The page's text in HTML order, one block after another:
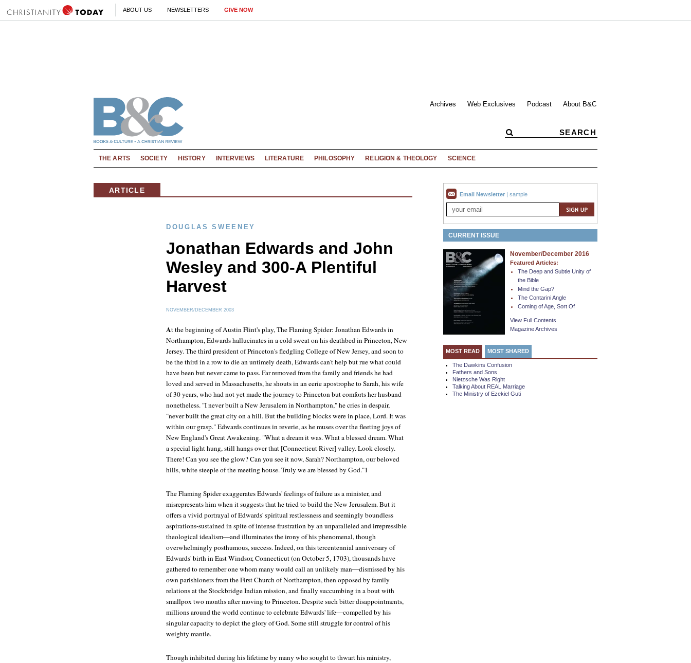
ABOUT US NEWSLETTERS GIVE NOW
Archives Web Exclusives Podcast About B&C
THE ARTS SOCIETY HISTORY INTERVIEWS LITERATURE PHILOSOPHY RELIGION & THEOLOGY SCIENCE
ARTICLE
DOUGLAS SWEENEY
Jonathan Edwards and John
Wesley and 300-A Plentiful
Harvest
NOVEMBER/DECEMBER 2003
At the beginning of Austin Flint's play,The Flaming Spider: Jonathan Edwards in
Northampton, Edwards hallucinates in a cold sweat on his deathbed in Princeton, New
Jersey. The third president of Princeton's fledgling College of New Jersey, and soon to
be the third in a row to die an untimely death, Edwards can't help but rue what could
have been but never came to pass. Far removed from the family and friends he had
loved and served in Massachusetts, he shouts in an eerie apostrophe to Sarah, his wife
of 30 years, who had not yet made the journey to Princeton but comforts her husband
nonetheless. "I never built a New Jerusalem in Northampton," he cries in despair,
"never built the great city on a hill. But the building blocks were in place, Lord. It was
within our grasp." Edwards continues in reverie, as he muses over the fleeting joys of
New England's Great Awakening. "What a dream it was. What a blessed dream. What
a special light hung, still hangs over that [Connecticut River] valley. Look closely.
There! Can you see the glow? Can you see it now, Sarah? Northampton, our beloved
hills, white steeple of the meeting house. Truly we are blessed by God."1
The Flaming Spiderexaggerates Edwards' feelings of failure as a minister, and
misrepresents him when it suggests that he tried to build the New Jerusalem. But it
offers a vivid portrayal of Edwards' spiritual restlessness and seemingly boundless
aspirations-sustained in spite of intense frustration by an unparalleled and irrepressible
theological idealism—and illuminates the irony of his phenomenal, though
overwhelmingly posthumous, success. Indeed, on this tercentennial anniversary of
Edwards' birth in East Windsor, Connecticut (on October 5, 1703), thousands have
gathered to remember one whom many would call an unlikely man—dismissed by his
own parishioners from the First Church of Northampton, then opposed by family
relations at the Stockbridge Indian mission, and finally succumbing in a bout with
smallpox two months after moving to Princeton. Despite such bitter disappointments,
millions around the world continue to celebrate Edwards' life—compelled by his
singular capacity to depict the glory of God. Some still struggle for control of his
weighty mantle.
Though inhibited during his lifetime by many who sought to thwart his ministry,
Email Newsletter | sample
CURRENT ISSUE
November/December 2016
Featured Articles:
The Deep and Subtle Unity of
the Bible
Mind the Gap?
The Contarini Angle
Coming of Age, Sort Of
View Full Contents
Magazine Archives
MOST READ MOST SHARED
The Dawkins Confusion
Fathers and Sons
Nietzsche Was Right
Talking About REAL Marriage
The Ministry of Ezekiel Guti